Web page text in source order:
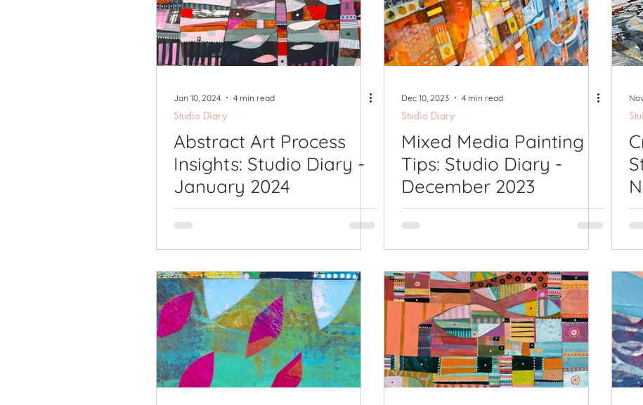
Printmaking Videos Publications Studio Diary Surface Design
Jan 10, 2024 4 min read
Studio Diary
Abstract Art Process
Insights: Studio Diary -
January 2024
Dec 10, 2023 4 min read
Studio Diary
Mixed Media Painting
Tips: Studio Diary -
December 2023